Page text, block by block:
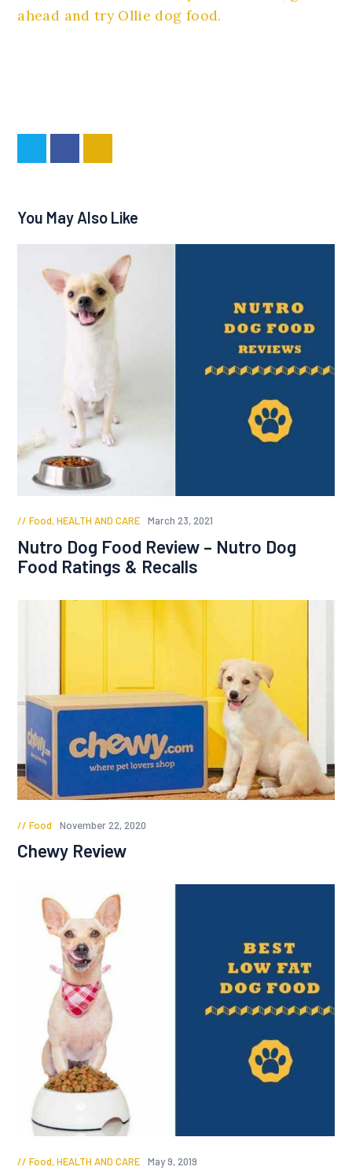
ahead and try Ollie dog food.
You May Also Like
Food,HEALTH AND CARE March 23, 2021
Nutro Dog Food Review – Nutro Dog
Food Ratings & Recalls
Food November 22, 2020
Chewy Review
Food,HEALTH AND CARE May 9, 2019